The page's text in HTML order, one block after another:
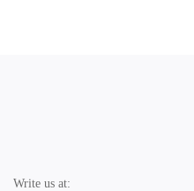
Write us at: